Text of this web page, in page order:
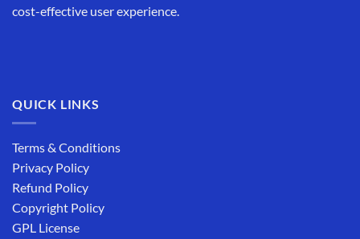
cost-effective user experience.
QUICK LINKS
Terms & Conditions
Privacy Policy
Refund Policy
Copyright Policy
GPL License